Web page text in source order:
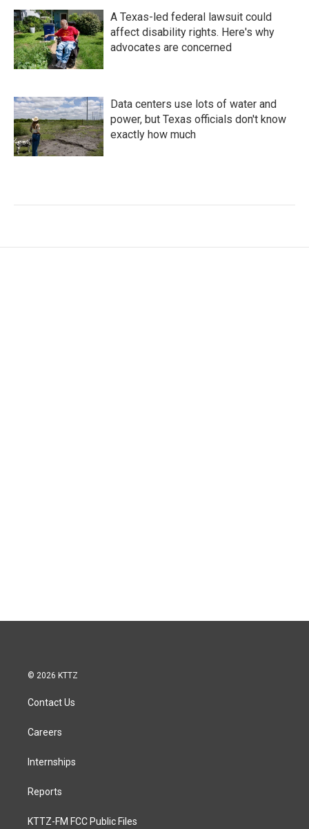
A Texas-led federal lawsuit could
affect disability rights. Here's why
advocates are concerned
Data centers use lots of water and
power, but Texas officials don't know
exactly how much
© 2026 KTTZ
Contact Us
Careers
Internships
Reports
KTTZ-FM FCC Public Files